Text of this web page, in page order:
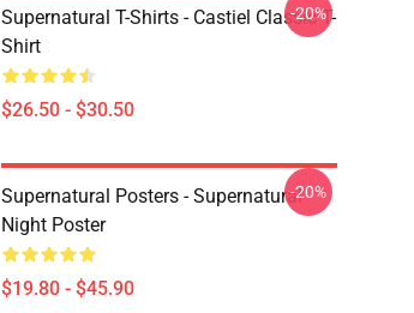
Supernatural T-Shirts - Castiel Classic T-
Shirt
$26.50 - $30.50
-20%
Supernatural Posters - Supernatural
Night Poster
$19.80 - $45.90
-20%